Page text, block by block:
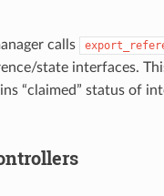
calls
state interfaces.
“claimed” status of